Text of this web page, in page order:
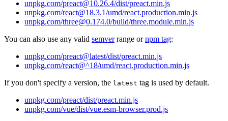
unpkg.com/preact@10.26.4/dist/preact.min.js
unpkg.com/react@18.3.1/umd/react.production.min.js
unpkg.com/three@0.174.0/build/three.module.min.js
You can also use any valid semverrange ornpm tag:
unpkg.com/preact@latest/dist/preact.min.js
unpkg.com/react@^18/umd/react.production.min.js
If you don't specify a version, the latest tag is used by default.
unpkg.com/preact/dist/preact.min.js
unpkg.com/vue/dist/vue.esm-browser.prod.js